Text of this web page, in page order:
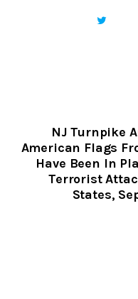
TWITTER
NJ Turnpike
American Flags
Have Been In
Terrorist
States,